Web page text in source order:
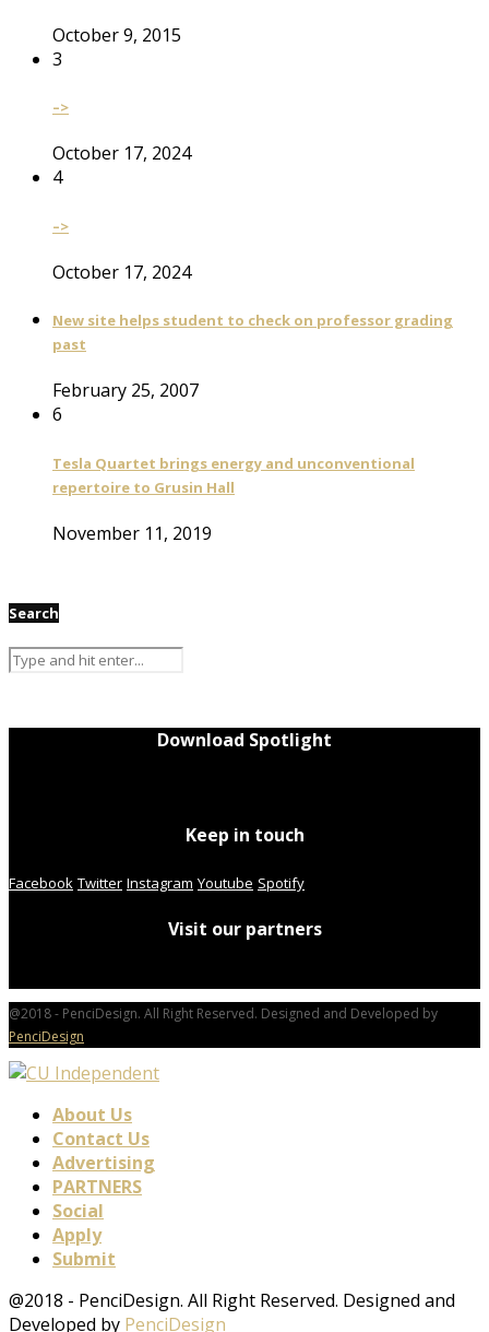
October 9, 2015
3
–>
October 17, 2024
4
–>
October 17, 2024
New site helps student to check on professor grading
past
February 25, 2007
6
Tesla Quartet brings energy and unconventional
repertoire to Grusin Hall
November 11, 2019
Search
Download Spotlight
Keep in touch
Facebook Twitter Instagram Youtube Spotify
Visit our partners
@2018 - PenciDesign. All Right Reserved. Designed and Developed by
PenciDesign
About Us
Contact Us
Advertising
PARTNERS
Social
Apply
Submit
@2018 - PenciDesign. All Right Reserved. Designed and
Developed by PenciDesign